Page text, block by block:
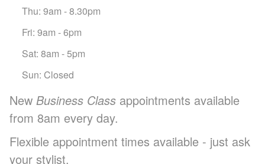
Thu: 9am - 8.30pm
Fri: 9am - 6pm
Sat: 8am - 5pm
Sun: Closed
New Business Class appointments available
from 8am every day.
Flexible appointment times available - just ask
your stylist.